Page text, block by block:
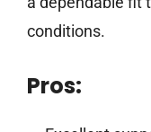
conditions.
Pros: